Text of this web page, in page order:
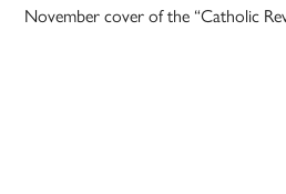
November cover of the “Catholic